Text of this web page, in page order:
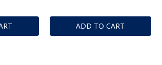
ADD TO CART